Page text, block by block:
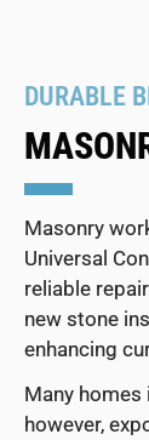
DURABLE
Masonry
Universal
reliable
new stone
enhancing
Many
however,